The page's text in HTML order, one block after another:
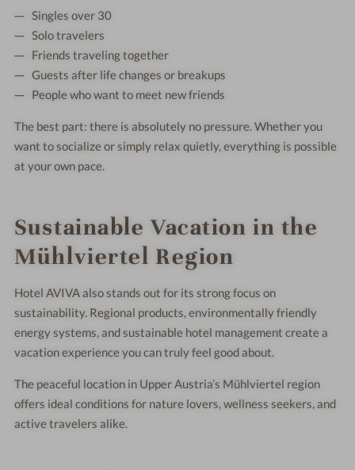
Singles over 30
Solo travelers
Friends traveling together
Guests after life changes or breakups
People who want to meet new friends
The best part: there is absolutely no pressure. Whether you
want to socialize or simply relax quietly, everything is possible
at your own pace.
Sustainable Vacation in the
Mühlviertel Region
Hotel AVIVA also stands out for its strong focus on
sustainability. Regional products, environmentally friendly
energy systems, and sustainable hotel management create a
vacation experience you can truly feel good about.
The peaceful location in Upper Austria’s Mühlviertel region
offers ideal conditions for nature lovers, wellness seekers, and
active travelers alike.